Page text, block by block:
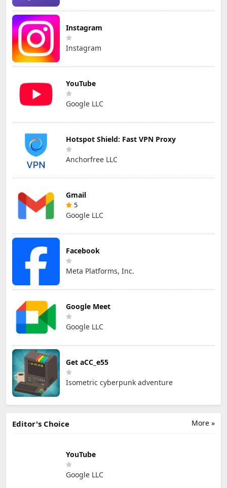
Instagram
Instagram
YouTube
Google LLC
Hotspot Shield: Fast VPN Proxy
Anchorfree LLC
Gmail
5
Google LLC
Facebook
Meta Platforms, Inc.
Google Meet
Google LLC
Get aCC_e55
Isometric cyberpunk adventure
More »
Editor's Choice
YouTube
Google LLC